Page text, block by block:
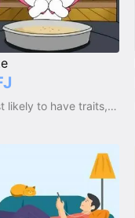
Most likely to have traits, qualities and emotions